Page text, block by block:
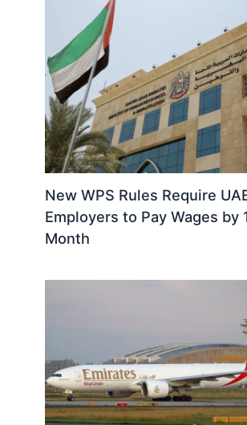
New WPS Rules Require
Employers to Pay Wages by
Month